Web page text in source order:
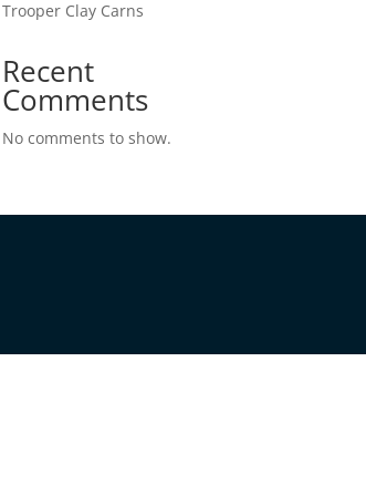
Trooper Clay Carns
Recent
Comments
No comments to show.